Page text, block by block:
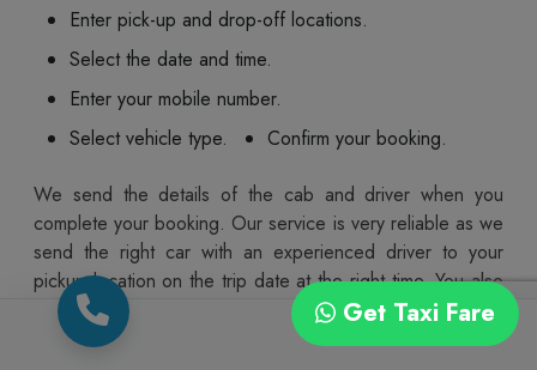
Enter pick-up and drop-off locations.
Select the date and time.
Enter your mobile number.
Select vehicle type.
Confirm your booking.
We send the details of the cab and driver when you
complete your booking. Our service is very reliable as we
send the right car with an experienced driver to your
pickup location on the trip date at the right time. You also
get the option to cancel or reschedule your ride in case
of any changes to the plan. We make sure the whole
Get Taxi Fare